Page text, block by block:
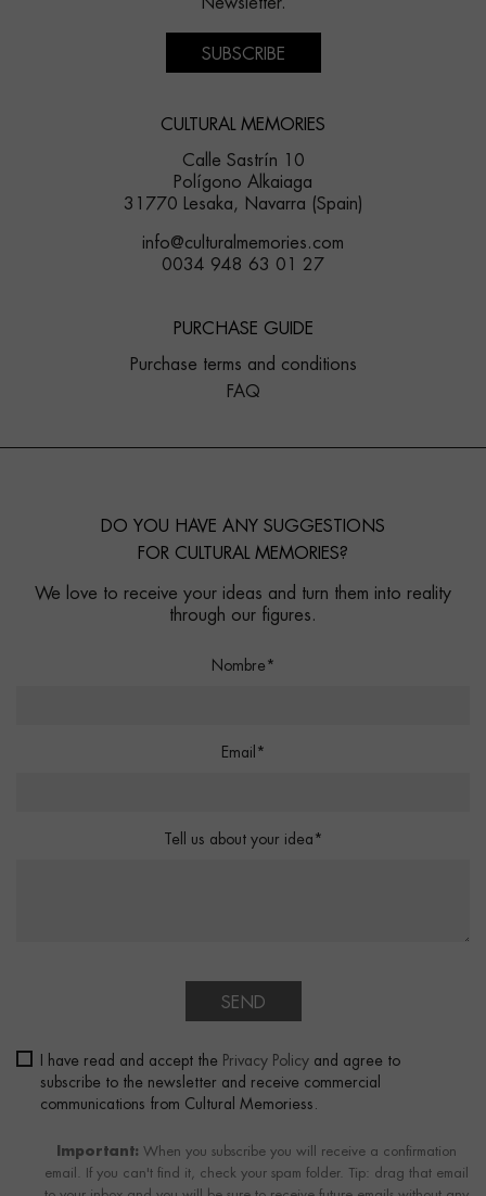
Newsletter.
SUBSCRIBE
CULTURAL MEMORIES
Calle Sastrín 10
Polígono Alkaiaga
31770 Lesaka, Navarra (Spain)
info@culturalmemories.com
0034 948 63 01 27
PURCHASE GUIDE
Purchase terms and conditions
FAQ
DO YOU HAVE ANY SUGGESTIONS
FOR CULTURAL MEMORIES?
We love to receive your ideas and turn them into reality
through our figures.
Nombre*
Email*
Tell us about your idea*
SEND
I have read and accept the Privacy Policy and agree to
subscribe to the newsletter and receive commercial
communications from Cultural Memoriess.
Important: When you subscribe you will receive a confirmation
email. If you can't find it, check your spam folder. Tip: drag that email